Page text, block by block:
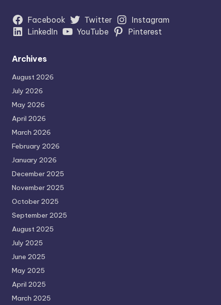
Facebook Twitter
Instagram
LinkedIn
YouTube Pinterest
Archives
August 2026
July 2026
May 2026
April 2026
March 2026
February 2026
January 2026
December 2025
November 2025
October 2025
September 2025
August 2025
July 2025
June 2025
May 2025
April 2025
March 2025